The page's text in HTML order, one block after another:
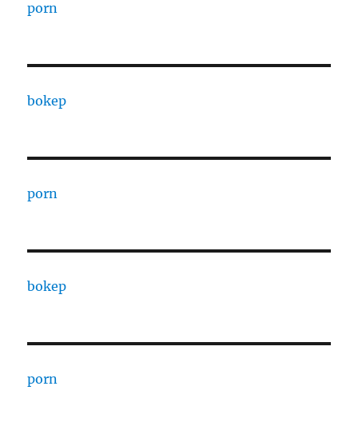
porn
bokep
porn
bokep
porn